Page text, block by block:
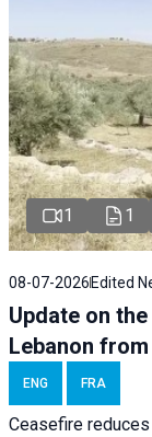
1 1
08-07-2026 Edited
Update on
Lebanon from
ENG FRA
Ceasefire